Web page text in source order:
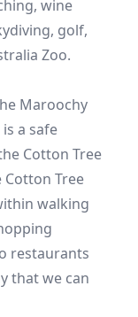
wine
golf,
Zoo.
Maroochy
a safe
Cotton Tree
Cotton Tree
walking
restaurants
that we can